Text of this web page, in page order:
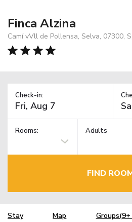
Finca Alzina
Camí vVll de Pollensa, Selva, 07300,
Check-in:
Rooms: Adults
FIND
Stay Map Groups(9+